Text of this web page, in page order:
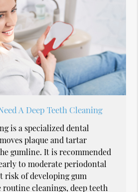
A Deep Teeth Cleaning
is a specialized dental
plaque and tartar
gumline. It is recommended
to moderate periodontal
risk of developing gum
cleanings, deep teeth